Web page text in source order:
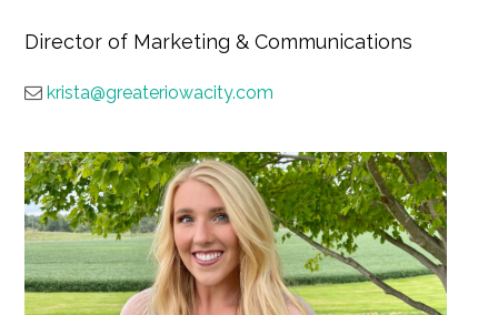
Director of Marketing & Communications
krista@greateriowacity.com